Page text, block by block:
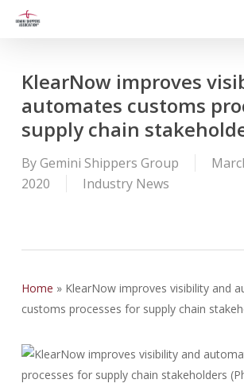
contentKlearNow improves
automates customs
supply chain
ByGemini Shippers Group
2020
Industry News
Home » KlearNow improves visibility and
customs processes for supply chain